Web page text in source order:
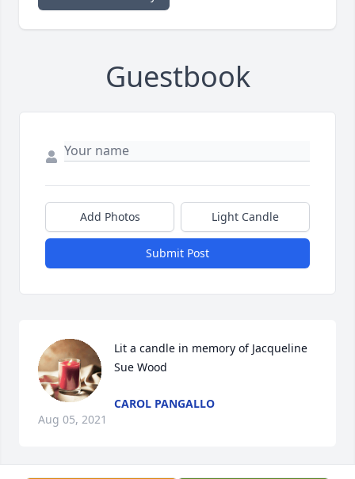
Guestbook
Add Photos Light Candle
Submit Post
Lit a candle in memory of Jacqueline
Sue Wood
CAROL PANGALLO
Aug 05, 2021